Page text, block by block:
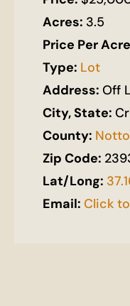
Acres: 3.5
Price Per
Type: Lot
Address: Off
City, State:
County:
Zip Code:
Lat/Long:
Email: Click